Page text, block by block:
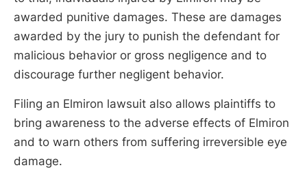
awarded punitive damages. These are damages
awarded by the jury to punish the defendant for
malicious behavior or gross negligence and to
discourage further negligent behavior.
Filing an Elmiron lawsuit also allows plaintiffs to
bring awareness to the adverse effects of Elmiron
and to warn others from suffering irreversible eye
damage.